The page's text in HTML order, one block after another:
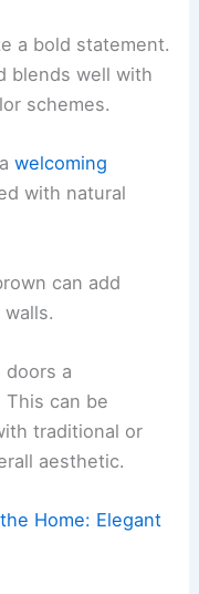
a bold statement.
blends well with
schemes.
welcoming
with natural
can add
doors a
can be
traditional or
aesthetic.
Home: Elegant